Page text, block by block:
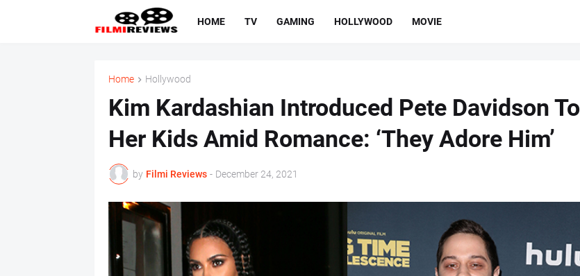
HOME TV GAMING HOLLYWOOD MOVIE
Home Hollywood
Kim Kardashian Introduced Pete Davidson To
Her Kids Amid Romance: ‘They Adore Him’
by Filmi Reviews - December 24, 2021